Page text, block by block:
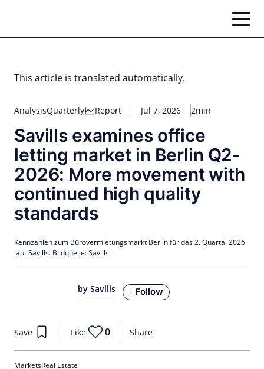
content
This article is translated automatically.
AnalysisQuarterly Report Jul 7, 2026 2min
Savills examines office
letting market in Berlin Q2-
2026: More movement with
continued high quality
standards
by Savills Follow
Share
Save Like 0
MarketsReal Estate
Kennzahlen zum Bürovermietungsmarkt Berlin für das 2. Quartal 2026
laut Savills. Bildquelle: Savills